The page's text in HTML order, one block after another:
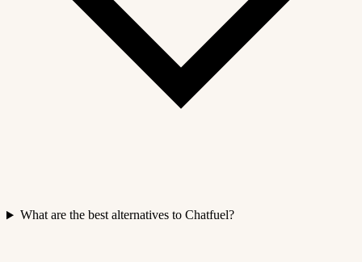
What are the best alternatives to Chatfuel?